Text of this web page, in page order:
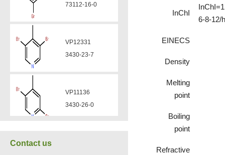
3430-26-0
VP11135
39919-65-8
VP10923
58530-53-3
Contact us
InChI
6-8-12/
EINECS
Density
Melting
point
Boiling
point
Refractive